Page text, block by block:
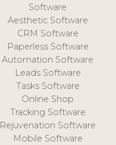
Software
Aesthetic Software
CRM Software
Paperless Software
Automation Software
Leads Software
Tasks Software
Online Shop
Tracking Software
Rejuvenation Software
Mobile Software